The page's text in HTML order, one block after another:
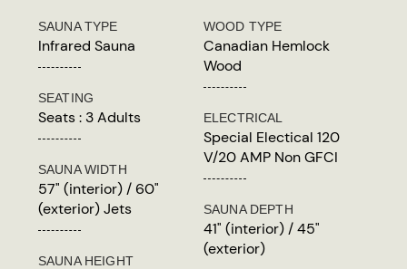
SAUNA TYPE
Infrared Sauna
SEATING
Seats : 3 Adults
SAUNA WIDTH
57" (interior) / 60"
(exterior) Jets
SAUNA HEIGHT
WOOD TYPE
Canadian Hemlock
Wood
ELECTRICAL
Special Electical 120
V/20 AMP Non GFCI
SAUNA DEPTH
41" (interior) / 45"
(exterior)